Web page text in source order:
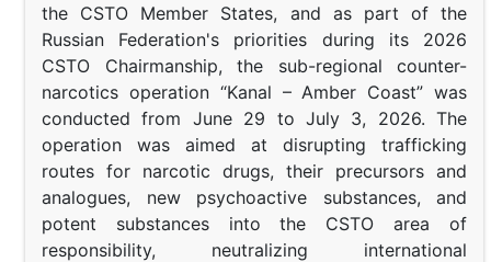
the CSTO Member States, and as part of the
Russian Federation's priorities during its 2026
CSTO Chairmanship, the sub-regional counter-
narcotics operation “Kanal – Amber Coast” was
conducted from June 29 to July 3, 2026. The
operation was aimed at disrupting trafficking
routes for narcotic drugs, their precursors and
analogues, new psychoactive substances, and
potent substances into the CSTO area of
responsibility, neutralizing international